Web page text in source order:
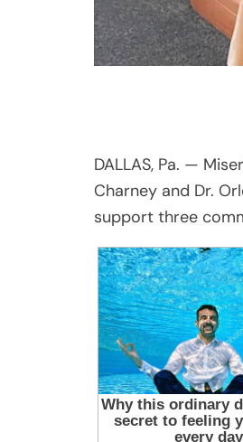
DALLAS, Pa. —
Charney and Dr.
support three